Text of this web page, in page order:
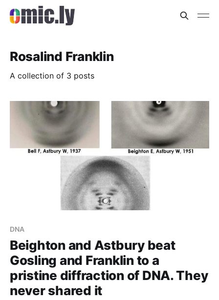
Rosalind Franklin
A collection of 3 posts
DNA
Beighton and Astbury beat
Gosling and Franklin to a
pristine diffraction of DNA. They
never shared it